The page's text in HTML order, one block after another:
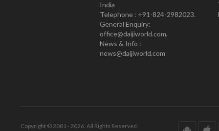
India
Telephone : +91-824-2982023.
General Enquiry:
office@daijiworld.com,
News & Info :
news@daijiworld.com
Copyright © 2001 - 2026. All Rights Reserved.